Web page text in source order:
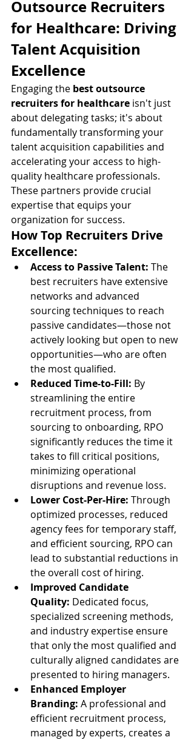
Outsource Recruiters
for Healthcare: Driving
Talent Acquisition
Excellence
Engaging the best outsource
recruiters for healthcare isn't just
about delegating tasks; it's about
fundamentally transforming your
talent acquisition capabilities and
accelerating your access to high-
quality healthcare professionals.
These partners provide crucial
expertise that equips your
organization for success.
How Top Recruiters Drive
Excellence:
Access to Passive Talent: The
best recruiters have extensive
networks and advanced
sourcing techniques to reach
passive candidates—those not
actively looking but open to new
opportunities—who are often
the most qualified.
Reduced Time-to-Fill: By
streamlining the entire
recruitment process, from
sourcing to onboarding, RPO
significantly reduces the time it
takes to fill critical positions,
minimizing operational
disruptions and revenue loss.
Lower Cost-Per-Hire: Through
optimized processes, reduced
agency fees for temporary staff,
and efficient sourcing, RPO can
lead to substantial reductions in
the overall cost of hiring.
Improved Candidate
Quality: Dedicated focus,
specialized screening methods,
and industry expertise ensure
that only the most qualified and
culturally aligned candidates are
presented to hiring managers.
Enhanced Employer
Branding: A professional and
efficient recruitment process,
managed by experts, creates a